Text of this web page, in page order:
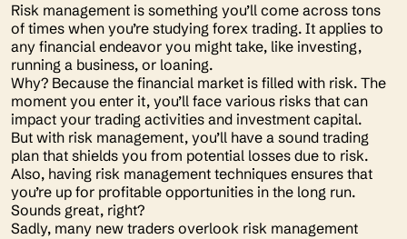
Risk management is something you’ll come across tons
of times when you’re studying forex trading. It applies to
any financial endeavor you might take, like investing,
running a business, or loaning.
Why? Because the financial market is filled with risk. The
moment you enter it, you’ll face various risks that can
impact your trading activities and investment capital.
But with risk management, you’ll have a sound trading
plan that shields you from potential losses due to risk.
Also, having risk management techniques ensures that
you’re up for profitable opportunities in the long run.
Sounds great, right?
Sadly, many new traders overlook risk management